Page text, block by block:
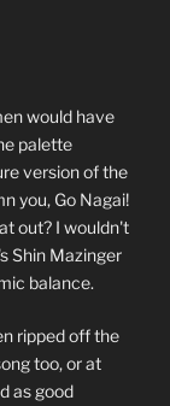
would have
palette
version of the
you, Go Nagai!
out? I wouldn't
Shin Mazinger
balance.
ripped off the
too, or at
as good